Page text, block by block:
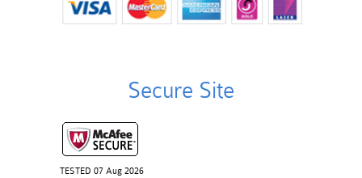
Secure Site
TESTED 07 Aug 2026